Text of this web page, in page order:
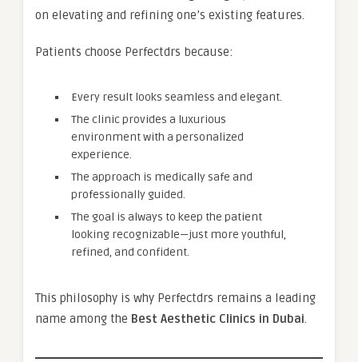
on elevating and refining one’s existing features.
Patients choose Perfectdrs because:
Every result looks seamless and elegant.
The clinic provides a luxurious
environment with a personalized
experience.
The approach is medically safe and
professionally guided.
The goal is always to keep the patient
looking recognizable—just more youthful,
refined, and confident.
This philosophy is why Perfectdrs remains a leading
name among the Best Aesthetic Clinics in Dubai.